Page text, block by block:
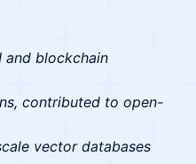
and blockchain
contributed to open-
vector databases